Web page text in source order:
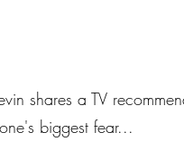
shares a TV
biggest fear...